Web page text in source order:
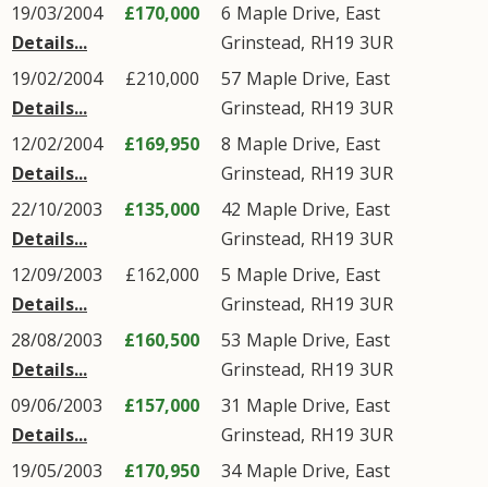
19/03/2004
Details...
£170,000 6 Maple Drive, East
Grinstead, RH19 3UR
19/02/2004
Details...
£210,000 57 Maple Drive, East
Grinstead, RH19 3UR
12/02/2004
Details...
£169,950 8 Maple Drive, East
Grinstead, RH19 3UR
22/10/2003
Details...
£135,000 42 Maple Drive, East
Grinstead, RH19 3UR
12/09/2003
Details...
£162,000 5 Maple Drive, East
Grinstead, RH19 3UR
28/08/2003
Details...
£160,500 53 Maple Drive, East
Grinstead, RH19 3UR
09/06/2003
Details...
£157,000 31 Maple Drive, East
Grinstead, RH19 3UR
19/05/2003
£170,950 34 Maple Drive, East